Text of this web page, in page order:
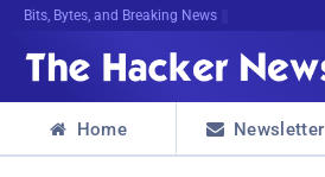
Bits, Bytes, and Breaking News
 Home  Newsletter